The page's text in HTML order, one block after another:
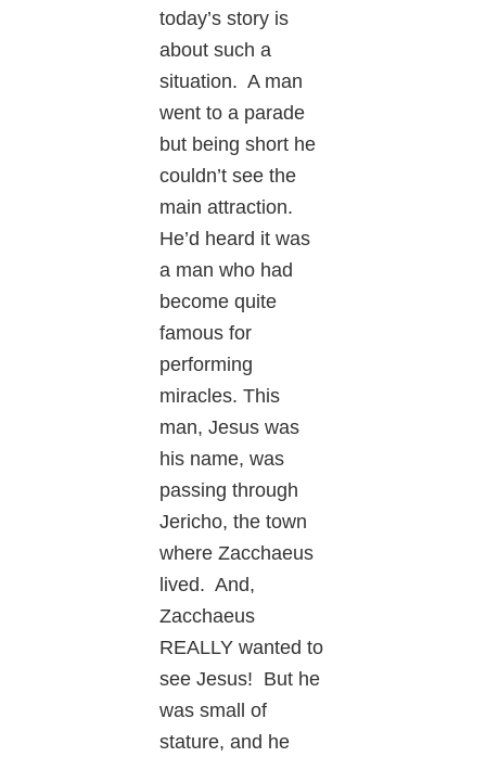
today’s story is
about such a
situation. A man
went to a parade
but being short he
couldn’t see the
main attraction.
He’d heard it was
a man who had
become quite
famous for
performing
miracles. This
man, Jesus was
his name, was
passing through
Jericho, the town
where Zacchaeus
lived. And,
Zacchaeus
REALLY wanted to
see Jesus! But he
was small of
stature, and he